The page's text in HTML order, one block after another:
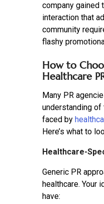
company gained
interaction that
community
flashy
How to
Healthcare
Many PR
understanding
faced by
Here’s what to
Healthcare-
Generic PR
healthcare. Your
have: